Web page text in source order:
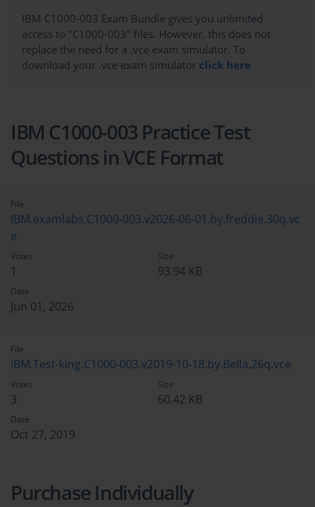
IBM C1000-003 Exam Bundle gives you unlimited
access to "C1000-003" files. However, this does not
replace the need for a .vce exam simulator. To
download your .vce exam simulator click here
IBM C1000-003 Practice Test
Questions in VCE Format
File
IBM.examlabs.C1000-003.v2026-06-01.by.freddie.30q.vc
e
Votes
1
Size
93.94 KB
Date
Jun 01, 2026
File
IBM.Test-king.C1000-003.v2019-10-18.by.Bella.26q.vce
Votes
3
Size
60.42 KB
Date
Oct 27, 2019
Purchase Individually